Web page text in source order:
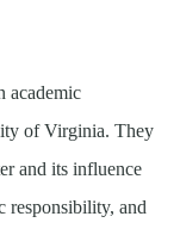
academic
of Virginia. They
and its influence
responsibility, and